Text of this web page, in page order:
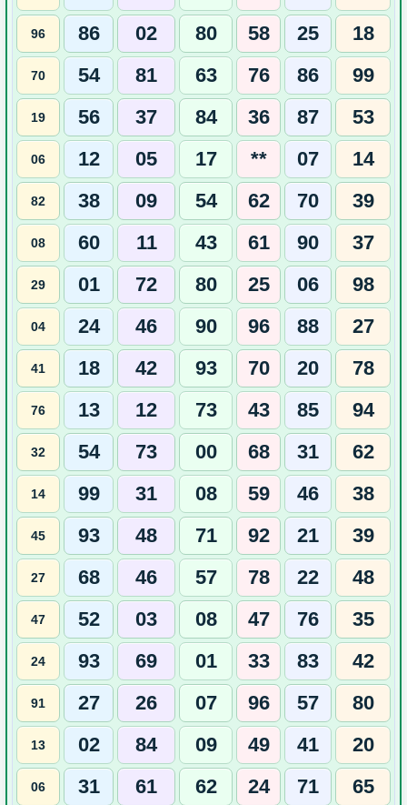
96 86 02 80 58 25 18
70 54 81 63 76 86 99
19 56 37 84 36 87 53
06 12 05 17 ** 07 14
82 38 09 54 62 70 39
08 60 11 43 61 90 37
29 01 72 80 25 06 98
04 24 46 90 96 88 27
41 18 42 93 70 20 78
76 13 12 73 43 85 94
32 54 73 00 68 31 62
14 99 31 08 59 46 38
45 93 48 71 92 21 39
27 68 46 57 78 22 48
47 52 03 08 47 76 35
24 93 69 01 33 83 42
91 27 26 07 96 57 80
13 02 84 09 49 41 20
06 31 61 62 24 71 65